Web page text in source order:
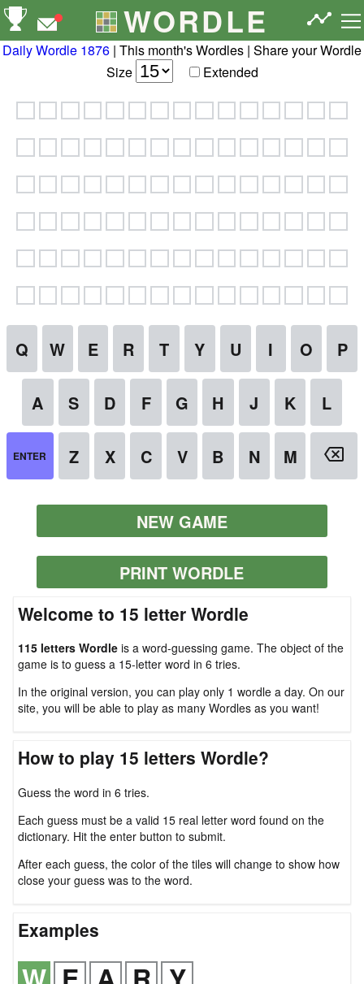
NEW GAME
PRINT WORDLE
Welcome to 15 letter Wordle
115 letters Wordle is a word-guessing game. The object of the
game is to guess a 15-letter word in 6 tries.
In the original version, you can play only 1 wordle a day. On our
site, you will be able to play as many Wordles as you want!
How to play 15 letters Wordle?
Guess the word in 6 tries.
Each guess must be a valid 15 real letter word found on the
dictionary. Hit the enter button to submit.
After each guess, the color of the tiles will change to show how
close your guess was to the word.
Examples